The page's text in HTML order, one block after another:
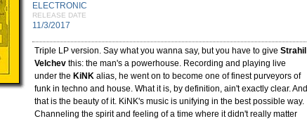
ELECTRONIC
RELEASE DATE
11/3/2017
Triple LP version. Say what you wanna say, but you have to give Strahil
Velchev this: the man's a powerhouse. Recording and playing live
under the KiNK alias, he went on to become one of finest purveyors of
funk in techno and house. What it is, by definition, ain't exactly clear. And
that is the beauty of it. KiNK's music is unifying in the best possible way.
Channeling the spirit and feeling of a time where it didn't really matter